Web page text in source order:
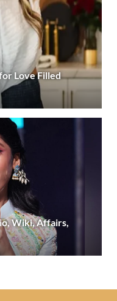
Love Filled
Wiki, Affairs,